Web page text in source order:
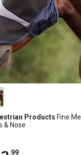
Products Fine
& Nose
.99